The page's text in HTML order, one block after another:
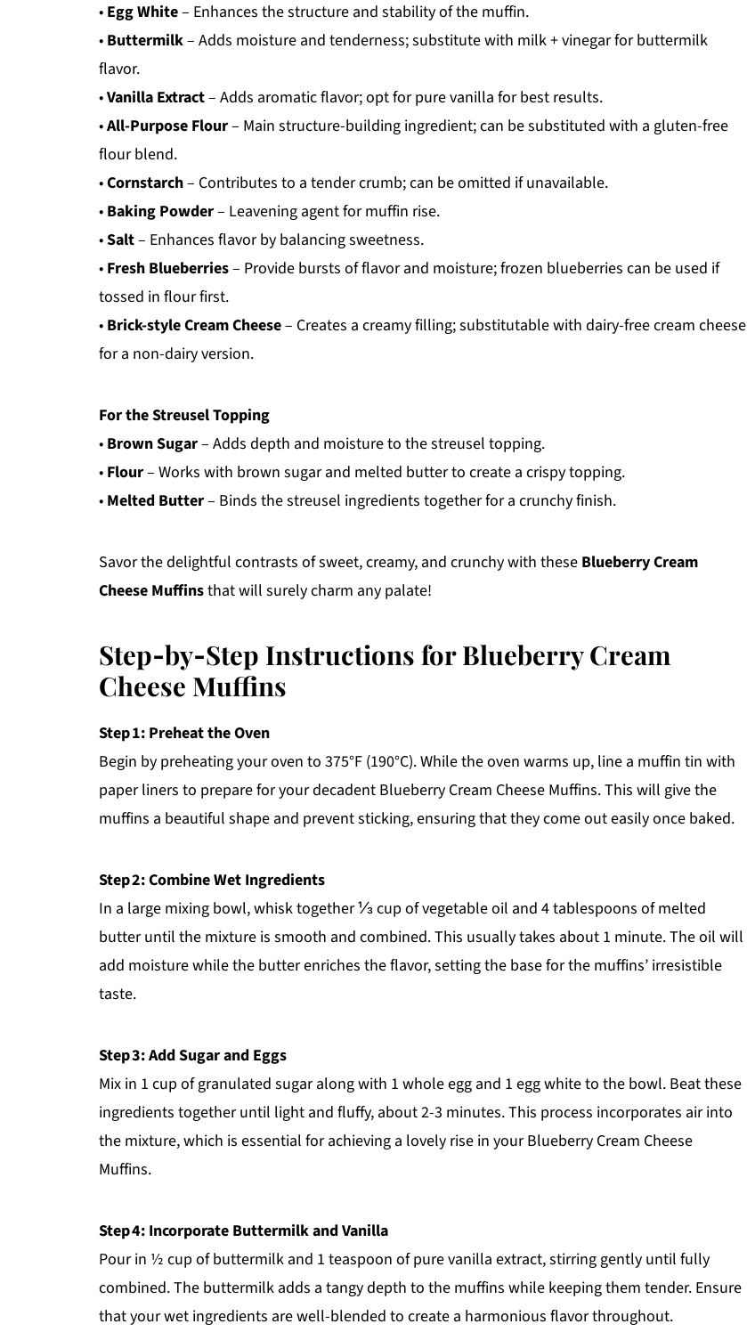
• Egg White– Enhances the structure and stability of the muffin.
• Buttermilk– Adds moisture and tenderness; substitute with milk + vinegar for buttermilk
flavor.
•Vanilla Extract– Adds aromatic flavor; opt for pure vanilla for best results.
•All-Purpose Flour– Main structure-building ingredient; can be substituted with a gluten-free
flour blend.
•Cornstarch– Contributes to a tender crumb; can be omitted if unavailable.
• Baking Powder– Leavening agent for muffin rise.
•Salt– Enhances flavor by balancing sweetness.
• Fresh Blueberries– Provide bursts of flavor and moisture; frozen blueberries can be used if
tossed in flour first.
• Brick-style Cream Cheese– Creates a creamy filling; substitutable with dairy-free cream cheese
for a non-dairy version.
For the Streusel Topping
• Brown Sugar– Adds depth and moisture to the streusel topping.
• Flour– Works with brown sugar and melted butter to create a crispy topping.
• Melted Butter– Binds the streusel ingredients together for a crunchy finish.
Savor the delightful contrasts of sweet, creamy, and crunchy with these Blueberry Cream
Cheese Muffinsthat will surely charm any palate!
Step‑by‑Step Instructions for Blueberry Cream
Cheese Muffins
Step 1: Preheat the Oven
Begin by preheating your oven to 375°F (190°C). While the oven warms up, line a muffin tin with
paper liners to prepare for your decadent Blueberry Cream Cheese Muffins. This will give the
muffins a beautiful shape and prevent sticking, ensuring that they come out easily once baked.
Step 2: Combine Wet Ingredients
In a large mixing bowl, whisk together ⅓ cup of vegetable oil and 4 tablespoons of melted
butter until the mixture is smooth and combined. This usually takes about 1 minute. The oil will
add moisture while the butter enriches the flavor, setting the base for the muffins’ irresistible
taste.
Step 3: Add Sugar and Eggs
Mix in 1 cup of granulated sugar along with 1 whole egg and 1 egg white to the bowl. Beat these
ingredients together until light and fluffy, about 2-3 minutes. This process incorporates air into
the mixture, which is essential for achieving a lovely rise in your Blueberry Cream Cheese
Muffins.
Step 4: Incorporate Buttermilk and Vanilla
Pour in ½ cup of buttermilk and 1 teaspoon of pure vanilla extract, stirring gently until fully
combined. The buttermilk adds a tangy depth to the muffins while keeping them tender. Ensure
that your wet ingredients are well-blended to create a harmonious flavor throughout.